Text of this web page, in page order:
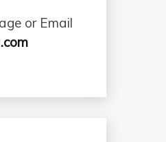
or Email